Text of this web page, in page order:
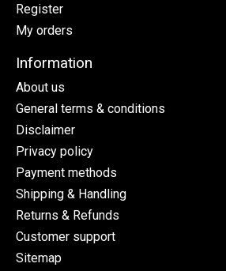
Register
My orders
Information
About us
General terms & conditions
Disclaimer
Privacy policy
Payment methods
Shipping & Handling
Returns & Refunds
Customer support
Sitemap